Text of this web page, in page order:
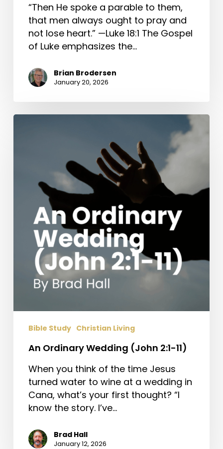
“Then He spoke a parable to them,
that men always ought to pray and
not lose heart.” —Luke 18:1 The Gospel
of Luke emphasizes the…
Brian Brodersen
January 20, 2026
An
Bible Study Christian Living
An Ordinary Wedding (John 2:1-11)
When you think of the time Jesus
turned water to wine at a wedding in
Cana, what’s your first thought? “I
know the story. I’ve…
Brad Hall
January 12, 2026